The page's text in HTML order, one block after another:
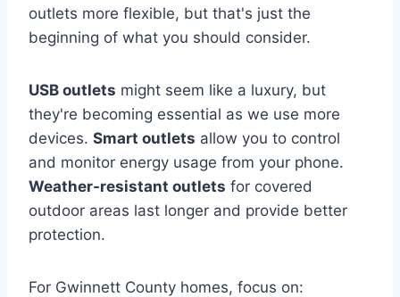
outlets more flexible, but that's just the
beginning of what you should consider.
USB outlets might seem like a luxury, but
they're becoming essential as we use more
devices. Smart outlets allow you to control
and monitor energy usage from your phone.
Weather-resistant outlets for covered
outdoor areas last longer and provide better
protection.
For Gwinnett County homes, focus on: